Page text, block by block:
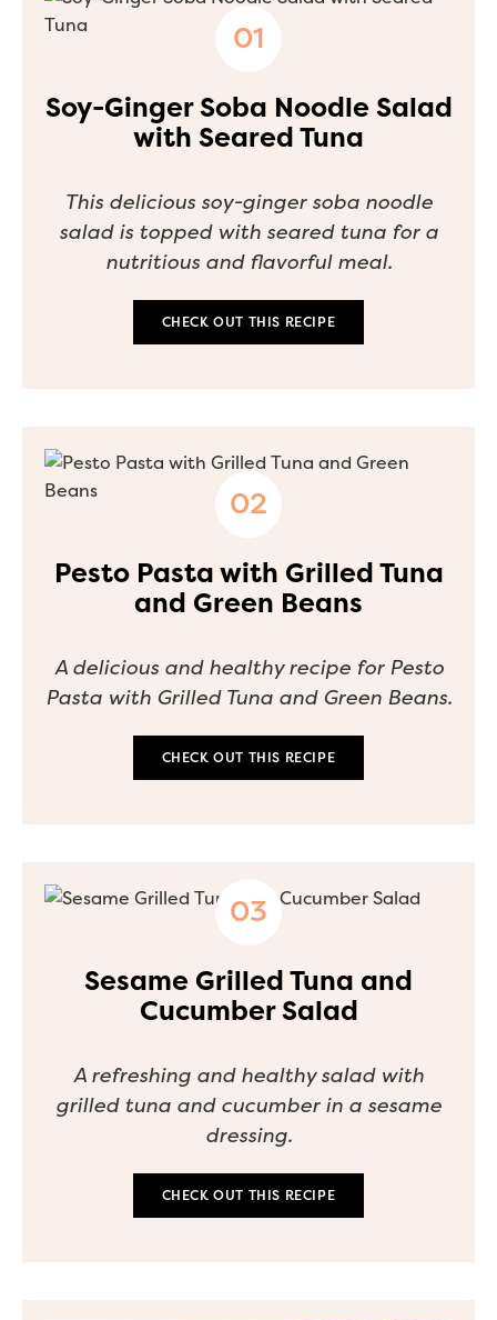
Soy-Ginger Soba Noodle Salad
with Seared Tuna
This delicious soy-ginger soba noodle
salad is topped with seared tuna for a
nutritious and flavorful meal.
CHECK OUT THIS RECIPE
Pesto Pasta with Grilled Tuna
and Green Beans
A delicious and healthy recipe for Pesto
Pasta with Grilled Tuna and Green Beans.
CHECK OUT THIS RECIPE
Sesame Grilled Tuna and
Cucumber Salad
A refreshing and healthy salad with
grilled tuna and cucumber in a sesame
dressing.
CHECK OUT THIS RECIPE